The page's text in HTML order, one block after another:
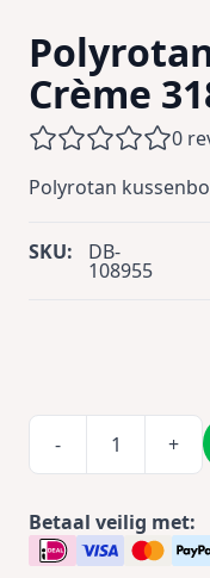
Crème
0
Polyrotan
SKU: DB-
108955
- +
Betaal veilig met: